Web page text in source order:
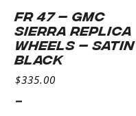
FR 47 – GMC
SIERRA REPLICA
WHEELS – SATIN
BLACK
$335.00
-